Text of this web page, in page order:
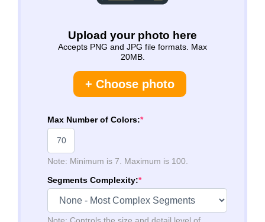
Upload your photo here
Accepts PNG and JPG file formats. Max
20MB.
+ Choose photo
Max Number of Colors:*
Note: Minimum is 7. Maximum is 100.
Segments Complexity:*